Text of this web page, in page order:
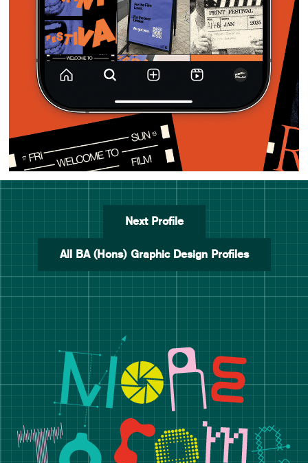
Next Profile
All BA (Hons) Graphic Design Profiles